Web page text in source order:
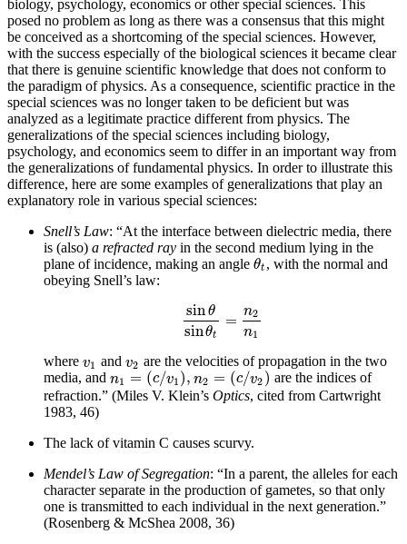
biology, psychology, economics or other special sciences. This
posed no problem as long as there was a consensus that this might
be conceived as a shortcoming of the special sciences. However,
with the success especially of the biological sciences it became clear
that there is genuine scientific knowledge that does not conform to
the paradigm of physics. As a consequence, scientific practice in the
special sciences was no longer taken to be deficient but was
analyzed as a legitimate practice different from physics. The
generalizations of the special sciences including biology,
psychology, and economics seem to differ in an important way from
the generalizations of fundamental physics. In order to illustrate this
difference, here are some examples of generalizations that play an
explanatory role in various special sciences:
Snell’s Law: “At the interface between dielectric media, there
is (also) a refracted ray in the second medium lying in the
plane of incidence, making an angle θt
θt, with the normal and
obeying Snell’s law:
sinθ
sinθt
=
n2
n1
sinθsin θt= n2n
where v1
v1 andv2
v2 are the velocities of propagation in the two
media, and n1 = (c/v1 ), n2 = (c/v2 )
n1 =(c v1),n 2= (c/v 2)
are the indices of
refraction.” (Miles V. Klein’s Optics, cited from Cartwright
1983, 46)
The lack of vitamin C causes scurvy.
Mendel’s Law of Segregation: “In a parent, the alleles for each
character separate in the production of gametes, so that only
one is transmitted to each individual in the next generation.”
(Rosenberg & McShea 2008, 36)